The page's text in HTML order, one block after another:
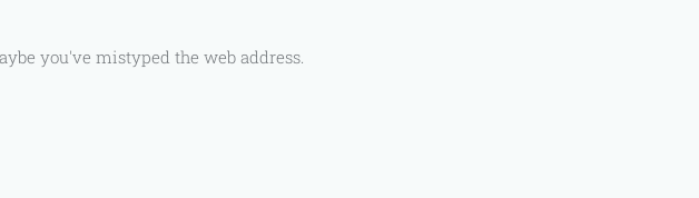
you've mistyped the web address.